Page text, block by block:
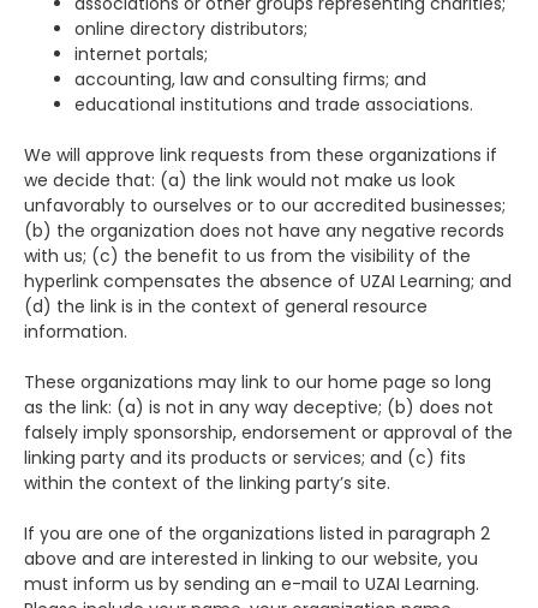
online directory distributors;
internet portals;
accounting, law and consulting firms; and
educational institutions and trade associations.
We will approve link requests from these organizations if
we decide that: (a) the link would not make us look
unfavorably to ourselves or to our accredited businesses;
(b) the organization does not have any negative records
with us; (c) the benefit to us from the visibility of the
hyperlink compensates the absence of UZAI Learning; and
(d) the link is in the context of general resource
information.
These organizations may link to our home page so long
as the link: (a) is not in any way deceptive; (b) does not
falsely imply sponsorship, endorsement or approval of the
linking party and its products or services; and (c) fits
within the context of the linking party’s site.
If you are one of the organizations listed in paragraph 2
above and are interested in linking to our website, you
must inform us by sending an e-mail to UZAI Learning.